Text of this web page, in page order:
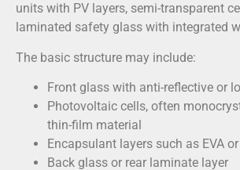
units with PV layers, semi-transparent
laminated safety glass with integrated
The basic structure may include:
Front glass with anti-reflective or
Photovoltaic cells, often
thin-film material
Encapsulant layers such as EVA or
Back glass or rear laminate layer